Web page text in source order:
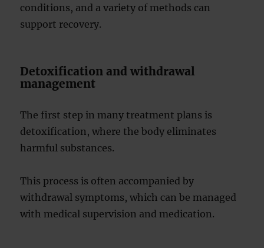
conditions, and a variety of methods can
support recovery.
Detoxification and withdrawal
management
The first step in many treatment plans is
detoxification, where the body eliminates
harmful substances.
This process is often accompanied by
withdrawal symptoms, which can be managed
with medical supervision and medication.